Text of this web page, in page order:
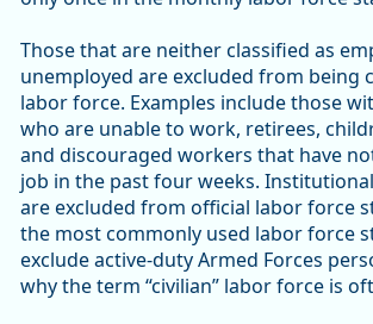
Those that are neither classified as
unemployed are excluded from being
labor force. Examples include those
who are unable to work, retirees,
and discouraged workers that have
job in the past four weeks.
are excluded from official labor force
the most commonly used labor force
exclude active-duty Armed Forces
why the term “civilian” labor force is